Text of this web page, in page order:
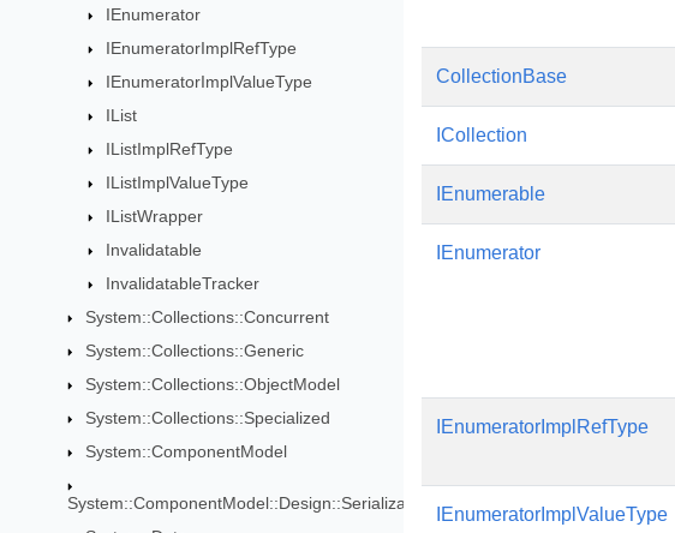
IEnumerator
IEnumeratorImplRefType
IEnumeratorImplValueType
IList
IListImplRefType
IListImplValueType
IListWrapper
Invalidatable
InvalidatableTracker
System::Collections::Concurrent
System::Collections::Generic
System::Collections::ObjectModel
System::Collections::Specialized
System::ComponentModel
System::ComponentModel::Design::Serialization
CollectionBase
ICollection
IEnumerable
IEnumerator
IEnumeratorImplRefType
IEnumeratorImplValueType